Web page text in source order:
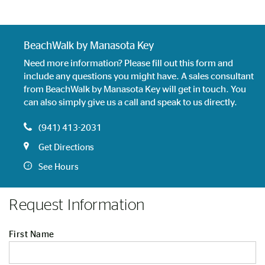
BeachWalk by Manasota Key
Need more information? Please fill out this form and
include any questions you might have. A sales consultant
from BeachWalk by Manasota Key will get in touch. You
can also simply give us a call and speak to us directly.
(941) 413-2031
Get Directions
See Hours
Request Information
First Name